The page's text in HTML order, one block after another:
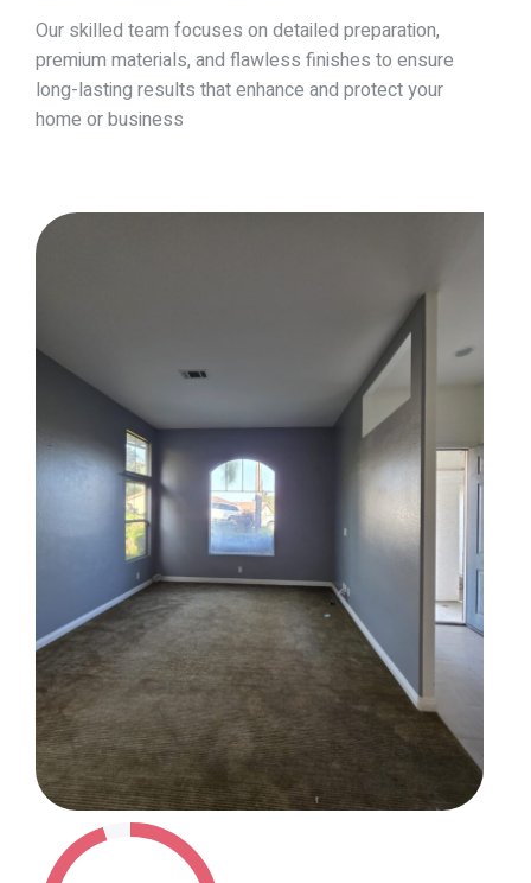
Our skilled team focuses on detailed preparation,
premium materials, and flawless finishes to ensure
long-lasting results that enhance and protect your
home or business